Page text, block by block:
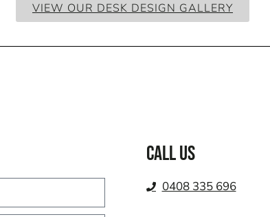
VIEW OUR DESK DESIGN GALLERY
Call us
0408 335 696